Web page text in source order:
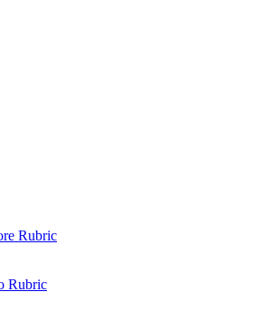
Rubric
Rubric